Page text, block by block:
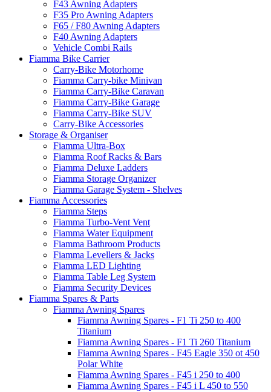
F43 Awning Adapters
F35 Pro Awning Adapters
F65 / F80 Awning Adapters
F40 Awning Adapters
Vehicle Combi Rails
Fiamma Bike Carrier
Carry-Bike Motorhome
Fiamma Carry-bike Minivan
Fiamma Carry-Bike Caravan
Fiamma Carry-Bike Garage
Fiamma Carry-Bike SUV
Carry-Bike Accessories
Storage & Organiser
Fiamma Ultra-Box
Fiamma Roof Racks & Bars
Fiamma Deluxe Ladders
Fiamma Storage Organizer
Fiamma Garage System - Shelves
Fiamma Accessories
Fiamma Steps
Fiamma Turbo-Vent Vent
Fiamma Water Equipment
Fiamma Bathroom Products
Fiamma Levellers & Jacks
Fiamma LED Lighting
Fiamma Table Leg System
Fiamma Security Devices
Fiamma Spares & Parts
Fiamma Awning Spares
Fiamma Awning Spares - F1 Ti 250 to 400
Titanium
Fiamma Awning Spares - F1 Ti 260 Titanium
Fiamma Awning Spares - F45 Eagle 350 ot 450
Polar White
Fiamma Awning Spares - F45 i 250 to 400
Fiamma Awning Spares - F45 i L 450 to 550